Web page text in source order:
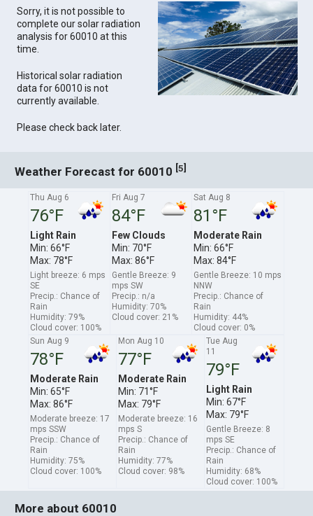
Sorry, it is not possible to
complete our solar radiation
analysis for 60010 at this
time.
Historical solar radiation
data for 60010 is not
currently available.
Please check back later.
Weather Forecast for 60010 [5]
Thu Aug 6
76°F
Light Rain
Min: 66°F
Max: 78°F
Light breeze: 6 mps
SE
Precip.: Chance of
Rain
Humidity: 79%
Cloud cover: 100%
Fri Aug 7
84°F
Few Clouds
Min: 70°F
Max: 86°F
Gentle Breeze: 9
mps SW
Precip.: n/a
Humidity: 70%
Cloud cover: 21%
Sat Aug 8
81°F
Moderate Rain
Min: 66°F
Max: 84°F
Gentle Breeze: 10 mps
NNW
Precip.: Chance of
Rain
Humidity: 44%
Cloud cover: 0%
Sun Aug 9
78°F
Moderate Rain
Min: 65°F
Max: 86°F
Moderate breeze: 17
mps SSW
Precip.: Chance of
Rain
Humidity: 75%
Cloud cover: 100%
Mon Aug 10
77°F
Moderate Rain
Min: 71°F
Max: 79°F
Moderate breeze: 16
mps S
Precip.: Chance of
Rain
Humidity: 77%
Cloud cover: 98%
Tue Aug
11
79°F
Light Rain
Min: 67°F
Max: 79°F
Gentle Breeze: 8
mps SE
Precip.: Chance of
Rain
Humidity: 68%
Cloud cover: 100%
More about 60010